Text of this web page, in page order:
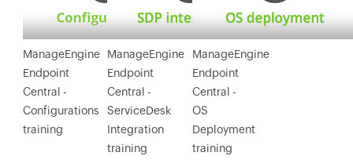
ManageEngine
Endpoint
Central -
Configurations
training
ManageEngine
Endpoint
Central -
ServiceDesk
Integration
training
ManageEngine
Endpoint
Central -
OS
Deployment
training